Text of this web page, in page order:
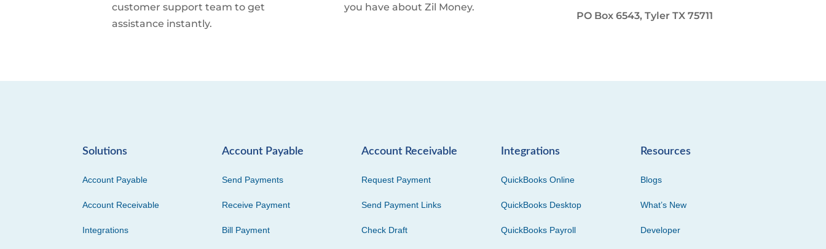
customer support team to get
assistance instantly.
you have about Zil Money.
PO Box 6543, Tyler TX 75711
Solutions
Account Payable
Account Receivable
Integrations
Account Payable
Send Payments
Receive Payment
Bill Payment
Account Receivable
Request Payment
Send Payment Links
Check Draft
Integrations
QuickBooks Online
QuickBooks Desktop
QuickBooks Payroll
Resources
Blogs
What’s New
Developer